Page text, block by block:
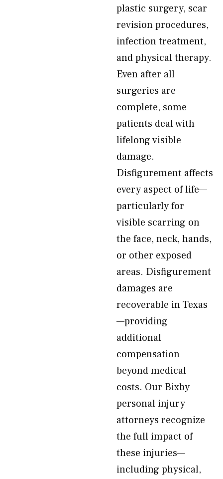
plastic surgery, scar
revision procedures,
infection treatment,
and physical therapy.
Even after all
surgeries are
complete, some
patients deal with
lifelong visible
damage.
Disfigurement affects
every aspect of life—
particularly for
visible scarring on
the face, neck, hands,
or other exposed
areas. Disfigurement
damages are
recoverable in Texas
—providing
additional
compensation
beyond medical
costs. Our Bixby
personal injury
attorneys recognize
the full impact of
these injuries—
including physical,